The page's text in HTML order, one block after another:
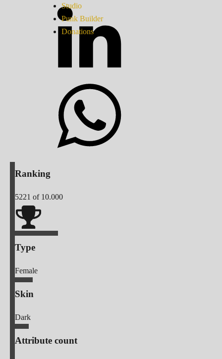
Studio
Punk Builder
Donations
Ranking
5221 of 10.000
Type
Female
Skin
Dark
Attribute count